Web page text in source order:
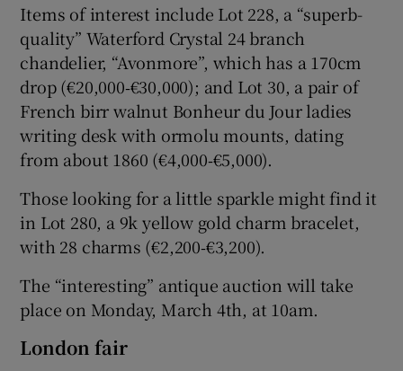
Items of interest include Lot 228, a “superb-
quality” Waterford Crystal 24 branch
chandelier, “Avonmore”, which has a 170cm
drop (€20,000‑€30,000); and Lot 30, a pair of
French birr walnut Bonheur du Jour ladies
writing desk with ormolu mounts, dating
from about 1860 (€4,000‑€5,000).
Those looking for a little sparkle might find it
in Lot 280, a 9k yellow gold charm bracelet,
with 28 charms (€2,200‑€3,200).
The “interesting” antique auction will take
place on Monday, March 4th, at 10am.
London fair